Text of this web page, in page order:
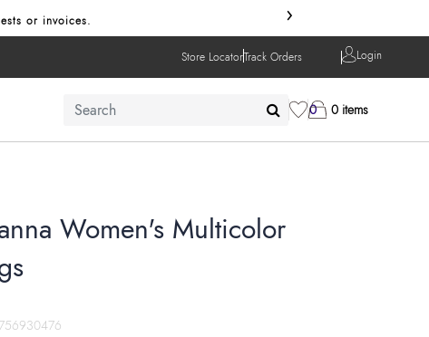
or invoices. ›
Store LocatorTrack Orders Login
0 0 items
Women's Multicolor